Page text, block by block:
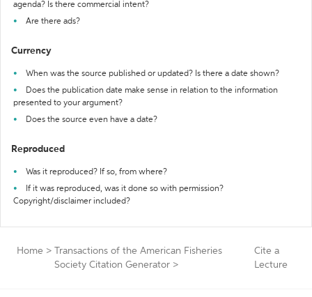
agenda? Is there commercial intent?
Are there ads?
Currency
When was the source published or updated? Is there a date shown?
Does the publication date make sense in relation to the information
presented to your argument?
Does the source even have a date?
Reproduced
Was it reproduced? If so, from where?
If it was reproduced, was it done so with permission?
Copyright/disclaimer included?
Home >
Transactions of the American Fisheries
Society Citation Generator >
Cite a
Lecture